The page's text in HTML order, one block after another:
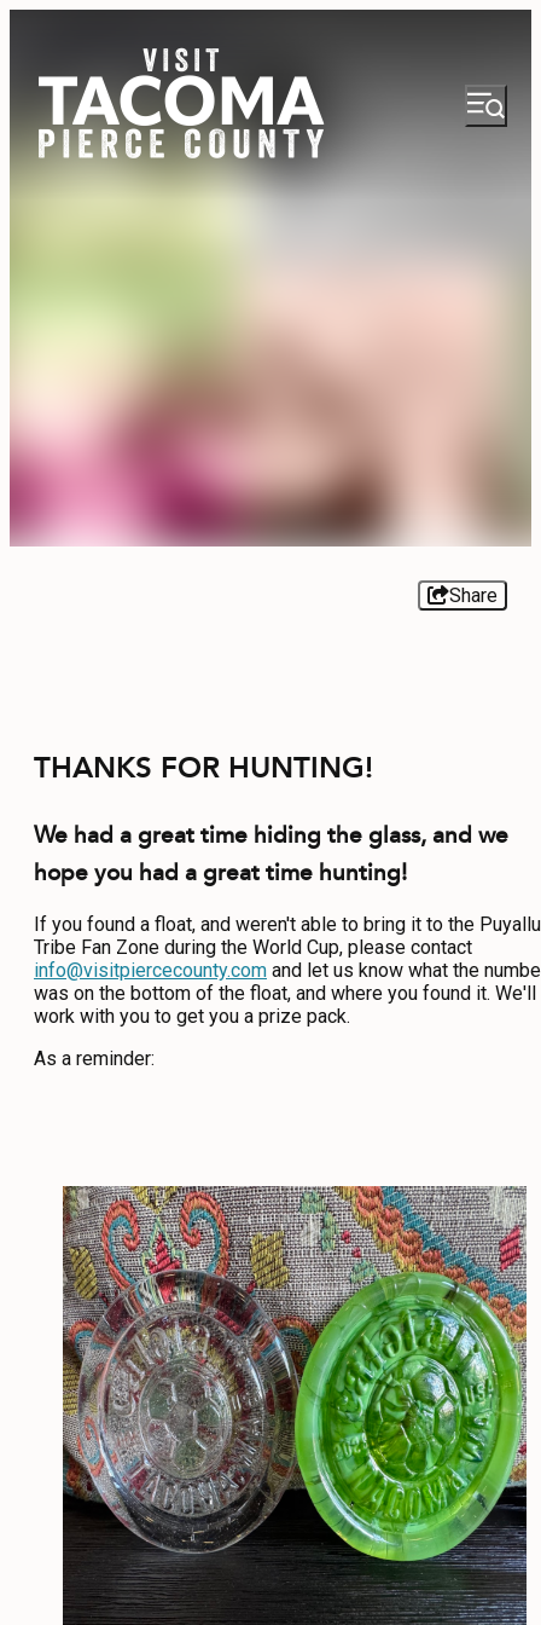
REGIONS
THINGS TO DO
EVENTS
PLAN
MEETINGS
SPORTS
GROUPS
PRIVACY POLICY
SITEMAP
Share
THANKS FOR HUNTING!
We had a great time hiding the glass, and we
hope you had a great time hunting!
If you found a float, and weren't able to bring it to the
Tribe Fan Zone during the World Cup, please contact
info@visitpiercecounty.com and let us know what the
was on the bottom of the float, and where you found it. We'll
work with you to get you a prize pack.
As a reminder: